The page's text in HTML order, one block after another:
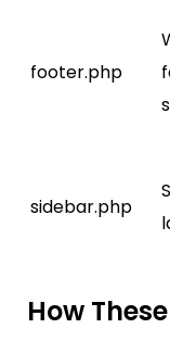
footer.php
sidebar.php
How